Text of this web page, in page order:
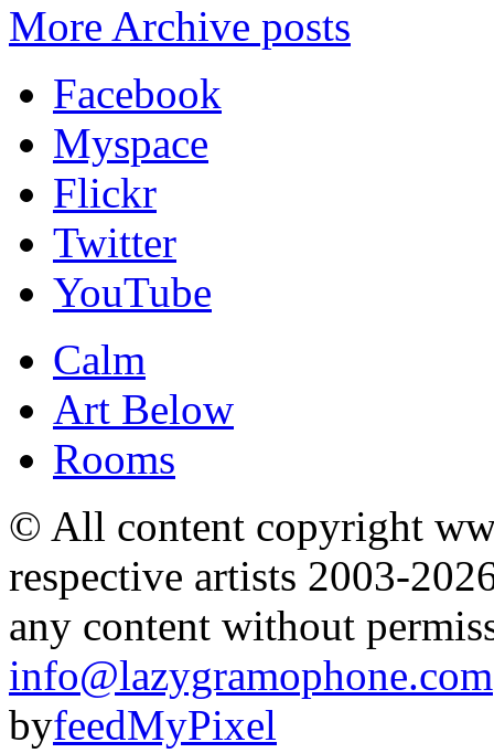
More Archive posts
Facebook
Myspace
Flickr
Twitter
YouTube
Calm
Art Below
Rooms
© All content copyright
respective artists 2003-
any content without
info@lazygramophone.com
byfeedMyPixel